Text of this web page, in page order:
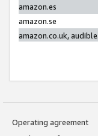
amazon.es
amazon.se
amazon.co.uk,
Operating agreement